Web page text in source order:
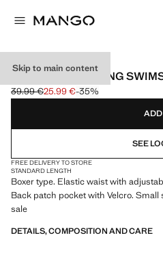
Skip to main content
BASIC DRAWSTRING
Initial price struck through [39.99 € ]
39.99 €
Current price [25.99 € ]
25.99 €-35%
Select a colour
ADD
SEE
FREE DELIVERY TO STORE
STANDARD LENGTH
Boxer type. Elastic waist with
Back patch pocket with Velcro.
sale
DETAILS, COMPOSITION AND CARE